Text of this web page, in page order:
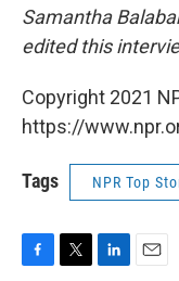
Samantha
edited this
Copyright 2021
https://
Tags NPR Top